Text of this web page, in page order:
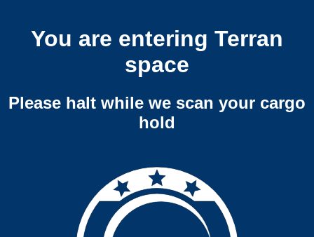
You are entering Terran
space
Please halt while we scan your cargo
hold